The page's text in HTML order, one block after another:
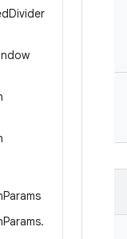
Divider
Params
Params.